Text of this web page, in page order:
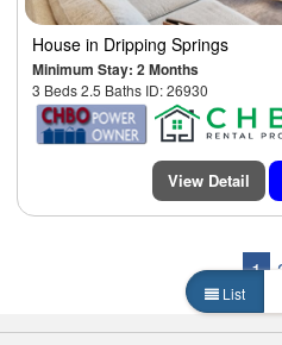
House in Dripping Springs
Minimum Stay: 2 Months
3 Beds 2.5 Baths ID: 26930
View Detail
1
List